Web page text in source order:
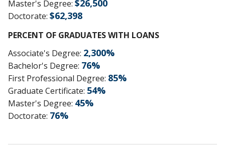
Master's Degree: $26,500
Doctorate: $62,398
PERCENT OF GRADUATES WITH LOANS
Associate's Degree: 2,300%
Bachelor's Degree: 76%
First Professional Degree: 85%
Graduate Certificate: 54%
Master's Degree: 45%
Doctorate: 76%